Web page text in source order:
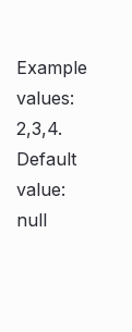
Example
values:
2,3,4.
Default
value:
null